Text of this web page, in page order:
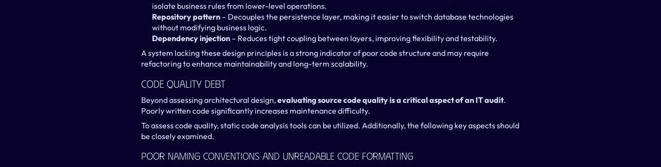
isolate business rules from lower-level operations.
Repository pattern – Decouples the persistence layer, making it easier to switch database technologies
without modifying business logic.
Dependency injection – Reduces tight coupling between layers, improving flexibility and testability.
A system lacking these design principles is a strong indicator of poor code structure and may require
refactoring to enhance maintainability and long-term scalability.
Code Quality Debt
Beyond assessing architectural design, evaluating source code quality is a critical aspect of an IT audit.
Poorly written code significantly increases maintenance difficulty.
To assess code quality, static code analysis tools can be utilized. Additionally, the following key aspects should
be closely examined.
Poor Naming Conventions And Unreadable Code Formatting